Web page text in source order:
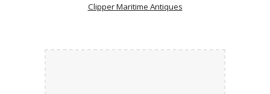
Clipper Maritime Antiques